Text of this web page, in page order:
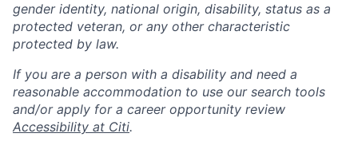
gender identity, national origin, disability, status as a
protected veteran, or any other characteristic
protected by law.
If you are a person with a disability and need a
reasonable accommodation to use our search tools
and/or apply for a career opportunity review
Accessibility at Citi.